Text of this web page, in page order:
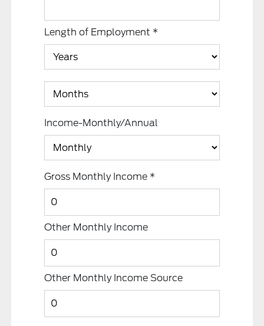
Length of Employment *
Income-Monthly/Annual
Gross Monthly Income *
Other Monthly Income
Other Monthly Income Source